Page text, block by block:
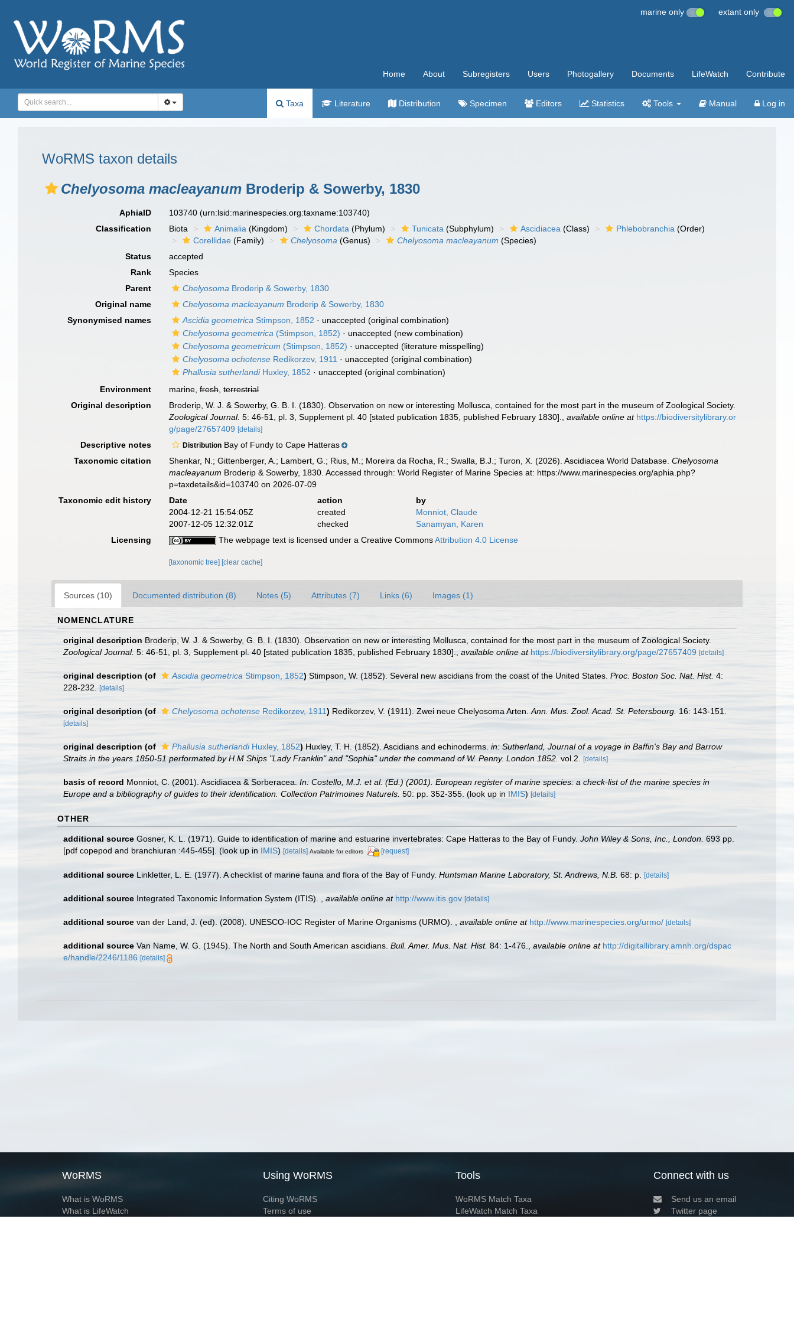
marine only extant only
Home About Subregisters Users Photogallery Documents LifeWatch Contribute
Taxa Literature Distribution Specimen Editors Statistics Tools Manual Log in
WoRMS taxon details
Chelyosoma macleayanum Broderip & Sowerby, 1830
AphiaID 103740(urn:lsid:marinespecies.org:taxname:103740)
Classification
Biota Animalia (Kingdom) Chordata (Phylum) Tunicata (Subphylum) Ascidiacea (Class) Phlebobranchia (Order)
Corellidae (Family) Chelyosoma (Genus) Chelyosoma macleayanum (Species)
Status
accepted
Rank
Species
Parent
Chelyosoma Broderip & Sowerby, 1830
Original name
Chelyosoma macleayanum Broderip & Sowerby, 1830
Synonymised names
Ascidia geometrica Stimpson, 1852 · unaccepted (original combination)
Chelyosoma geometrica (Stimpson, 1852) · unaccepted (new combination)
Chelyosoma geometricum (Stimpson, 1852) · unaccepted (literature misspelling)
Chelyosoma ochotense Redikorzev, 1911 · unaccepted (original combination)
Phallusia sutherlandiHuxley, 1852 · unaccepted (original combination)
Environment
marine,fresh,terrestrial
Original description
Broderip, W. J. & Sowerby, G. B. I. (1830). Observation on new or interesting Mollusca, contained for the most part in the museum of Zoological Society.
Zoological Journal. 5: 46-51, pl. 3, Supplement pl. 40 [stated publication 1835, published February 1830]. ,available online at https://biodiversitylibrary.or
g/page/27657409 [details]
Descriptive notes Distribution Bay of Fundy to Cape Hatteras
Taxonomic citation
Shenkar, N.; Gittenberger, A.; Lambert, G.; Rius, M.; Moreira da Rocha, R.; Swalla, B.J.; Turon, X. (2026). Ascidiacea World Database.Chelyosoma
macleayanum Broderip & Sowerby, 1830. Accessed through: World Register of Marine Species at: https://www.marinespecies.org/aphia.php?
p=taxdetails&id=103740 on 2026-07-09
Taxonomic edit history
Date action
by
2004-12-21 15:54:05Z
created
Monniot, Claude
2007-12-05 12:32:01Z
checked
Sanamyan, Karen
Licensing
The webpage text is licensed under a Creative CommonsAttribution 4.0 License
[taxonomic tree] [clear cache]
Sources (10) Documented distribution (8) Notes (5) Attributes (7) Links (6) Images (1)
NOMENCLATURE
original description Broderip, W. J. & Sowerby, G. B. I. (1830). Observation on new or interesting Mollusca, contained for the most part in the museum of Zoological Society.
Zoological Journal. 5: 46-51, pl. 3, Supplement pl. 40 [stated publication 1835, published February 1830]. available online at https://biodiversitylibrary.org/page/27657409 [details]
original description (of Ascidia geometrica Stimpson, 1852) Stimpson, W. (1852). Several new ascidians from the coast of the United States. Proc. Boston Soc. Nat. Hist. 4:
228-232.
[details]
original description (of Chelyosoma ochotense Redikorzev, 1911) Redikorzev, V. (1911). Zwei neue Chelyosoma Arten. Ann. Mus. Zool. Acad. St. Petersbourg. 16: 143-151.
[details]
original description (of Phallusia sutherlandiHuxley, 1852) Huxley, T. H. (1852). Ascidians and echinoderms. in: Sutherland, Journal of a voyage in Baffin's Bay and Barrow
Straits in the years 1850-51 performated by H.M Ships "Lady Franklin" and "Sophia" under the command of W. Penny. London 1852. vol.2. [details]
basis of record Monniot, C. (2001). Ascidiacea & Sorberacea. In: Costello, M.J. et al. (Ed.) (2001). European register of marine species: a check-list of the marine species in
Europe and a bibliography of guides to their identification. Collection Patrimoines Naturels. 50: pp. 352-355. (look up in IMIS) [details]
OTHER
additional source Gosner, K. L. (1971). Guide to identification of marine and estuarine invertebrates: Cape Hatteras to the Bay of Fundy. John Wiley & Sons, Inc., London. 693 pp.
[pdf copepod and branchiuran :445-455]. (look up in IMIS) [details] Available for editors [request]
additional source Linkletter, L. E. (1977). A checklist of marine fauna and flora of the Bay of Fundy. Huntsman Marine Laboratory, St. Andrews, N.B. 68: p. [details]
additional source Integrated Taxonomic Information System (ITIS). available online at http://www.itis.gov [details]
additional source van der Land, J. (ed). (2008). UNESCO-IOC Register of Marine Organisms (URMO). available online at http://www.marinespecies.org/urmo/ [details]
additional source Van Name, W. G. (1945). The North and South American ascidians. Bull. Amer. Mus. Nat. Hist. 84: 1-476. available online at http://digitallibrary.amnh.org/dspac
e/handle/2246/1186 [details]
WoRMS
What is WoRMS
What is LifeWatch
Using WoRMS
Citing WoRMS
Terms of use
Tools
WoRMS Match Taxa
LifeWatch Match Taxa
Connect with us
Send us an email
Twitter page